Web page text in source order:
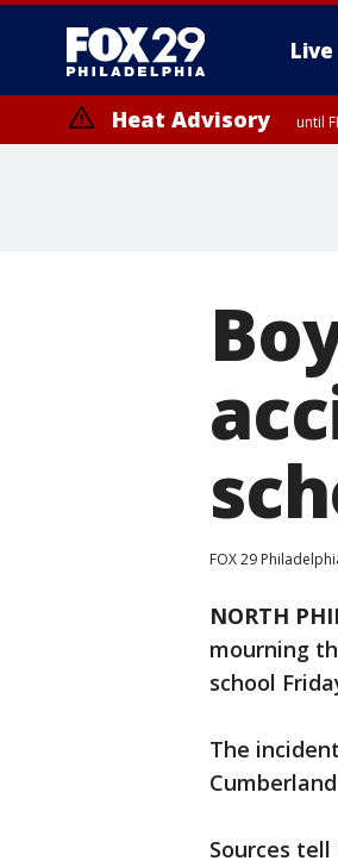
Live
Heat Advisory until
FOX 29
NORTH
mourning
school
The
Sources